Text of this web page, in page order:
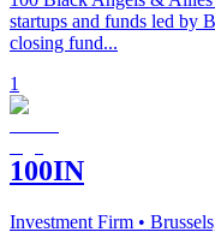
startups and funds led by
closing fund...
1
100IN
Investment Firm •